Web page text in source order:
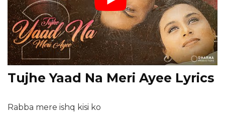
Tujhe Yaad Na Meri Ayee Lyrics
Rabba mere ishq kisi ko